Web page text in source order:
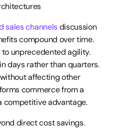
sales channels discussion
compound over time.
unprecedented agility.
days rather than quarters.
affecting other
commerce from a
competitive advantage.
direct cost savings.